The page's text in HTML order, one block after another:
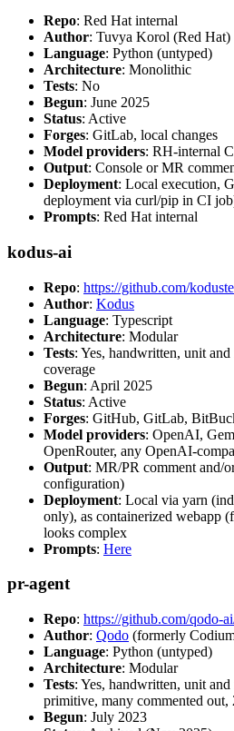
Repo: Red Hat internal
Author: Tuvya Korol (Red Hat)
Language: Python (untyped)
Architecture: Monolithic
Tests: No
Begun: June 2025
Status: Active
Forges: GitLab, local changes
Model providers: RH-internal
Output: Console or MR
Deployment: Local execution,
deployment via curl/pip in CI
Prompts: Red Hat internal
kodus-ai
Repo: https://github.com/
Author: Kodus
Language: Typescript
Architecture: Modular
Tests: Yes, handwritten, unit
coverage
Begun: April 2025
Status: Active
Forges: GitHub, GitLab,
Model providers: OpenAI,
OpenRouter, any OpenAI-
Output: MR/PR comment and/
configuration)
Deployment: Local via yarn
only), as containerized webapp
looks complex
Prompts: Here
pr-agent
Repo: https://github.com/qodo-
Author: Qodo (formerly
Language: Python (untyped)
Architecture: Modular
Tests: Yes, handwritten, unit
primitive, many commented out,
Begun: July 2023